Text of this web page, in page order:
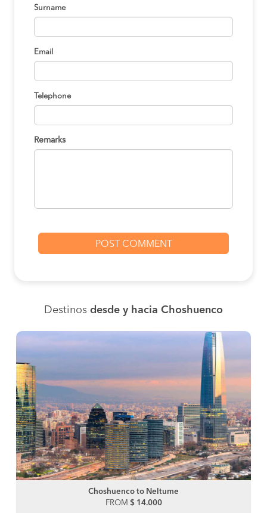
Surname
Email
Telephone
Remarks
Destinos desde y hacia Choshuenco
Choshuenco to Neltume
FROM $ 14.000